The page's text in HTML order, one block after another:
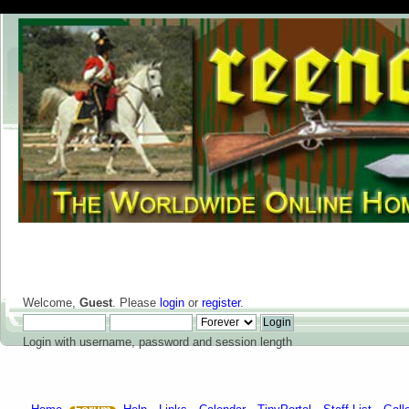
Welcome, Guest. Please login or register.
Login with username, password and session length